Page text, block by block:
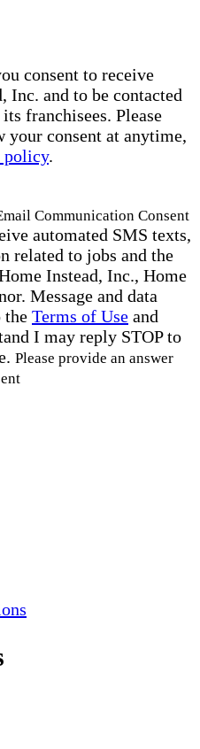
consent to receive
Inc. and to be contacted
franchisees. Please
your consent at anytime,
policy.
Communication Consent
automated SMS texts,
related to jobs and the
Instead, Inc., Home
Message and data
the Terms of Use and
I may reply STOP to
Please provide an answer